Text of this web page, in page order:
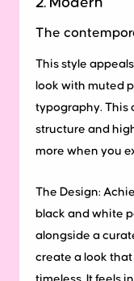
The
This style
look with muted
typography. This
structure and
more when you
The Design:
black and white
alongside a
create a look